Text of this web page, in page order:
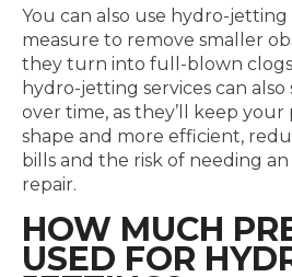
You can also use hydro-
measure to remove smaller
they turn into full-blown
hydro-jetting services can
over time, as they’ll keep
shape and more efficient,
bills and the risk of needing
repair.
HOW MUCH
USED FOR